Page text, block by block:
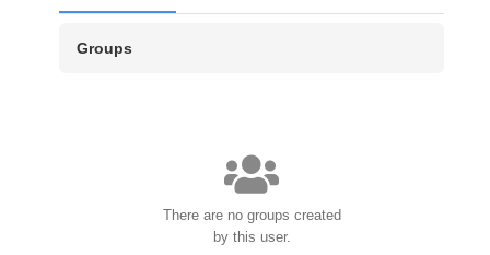
Groups
There are no groups created
by this user.